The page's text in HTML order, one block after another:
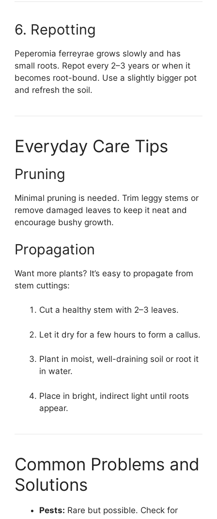
6. Repotting
Peperomia ferreyrae grows slowly and has
small roots. Repot every 2–3 years or when it
becomes root-bound. Use a slightly bigger pot
and refresh the soil.
Everyday Care Tips
Pruning
Minimal pruning is needed. Trim leggy stems or
remove damaged leaves to keep it neat and
encourage bushy growth.
Propagation
Want more plants? It’s easy to propagate from
stem cuttings:
Cut a healthy stem with 2–3 leaves.
Let it dry for a few hours to form a callus.
Plant in moist, well-draining soil or root it
in water.
Place in bright, indirect light until roots
appear.
Common Problems and
Solutions
Pests: Rare but possible. Check for